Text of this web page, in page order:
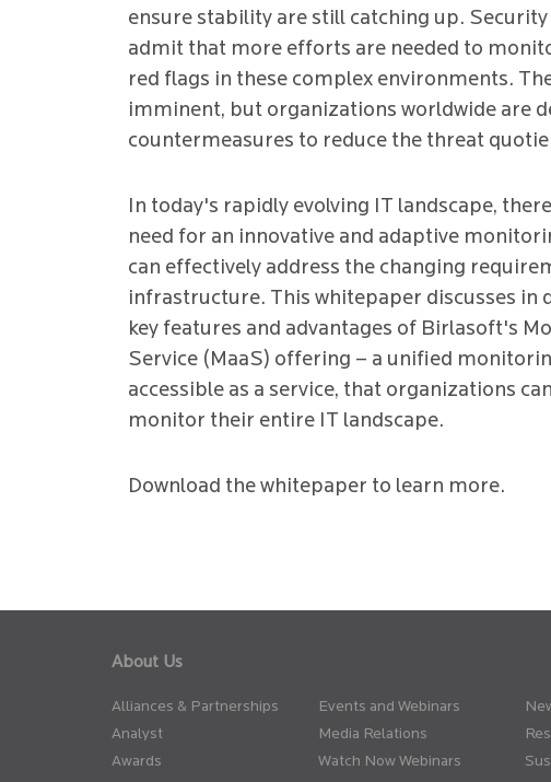
ensure stability are still catching up. Security
admit that more efforts are needed to
red flags in these complex environments.
imminent, but organizations worldwide are
countermeasures to reduce the threat
In today's rapidly evolving IT landscape,
need for an innovative and adaptive
can effectively address the changing
infrastructure. This whitepaper discusses in
key features and advantages of Birlasoft's
Service (MaaS) offering – a unified
accessible as a service, that organizations
monitor their entire IT landscape.
Download the whitepaper to learn more.
About Us
Alliances & Partnerships
Analyst
Awards
Events and Webinars
Media Relations
Watch Now Webinars